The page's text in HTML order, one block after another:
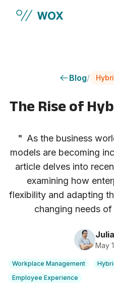
Blog/
The Rise of
" As the business
models are becoming
article delves into
examining how
flexibility and adapting
changing needs
May
Workplace Management
Employee Experience